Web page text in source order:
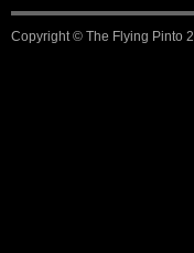
Copyright © The Flying Pinto